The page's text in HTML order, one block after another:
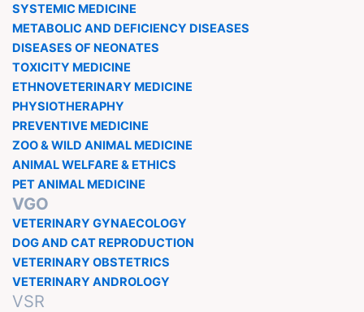
SYSTEMIC MEDICINE
METABOLIC AND DEFICIENCY DISEASES
DISEASES OF NEONATES
TOXICITY MEDICINE
ETHNOVETERINARY MEDICINE
PHYSIOTHERAPHY
PREVENTIVE MEDICINE
ZOO & WILD ANIMAL MEDICINE
ANIMAL WELFARE & ETHICS
PET ANIMAL MEDICINE
VGO
VETERINARY GYNAECOLOGY
DOG AND CAT REPRODUCTION
VETERINARY OBSTETRICS
VETERINARY ANDROLOGY
VSR